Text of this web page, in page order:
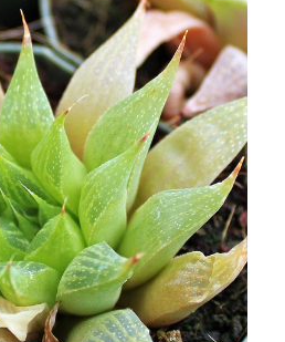
UNDEFINED WISH
LIST